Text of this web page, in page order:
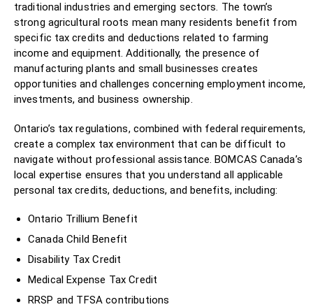
traditional industries and emerging sectors. The town’s
strong agricultural roots mean many residents benefit from
specific tax credits and deductions related to farming
income and equipment. Additionally, the presence of
manufacturing plants and small businesses creates
opportunities and challenges concerning employment income,
investments, and business ownership.
Ontario’s tax regulations, combined with federal requirements,
create a complex tax environment that can be difficult to
navigate without professional assistance. BOMCAS Canada’s
local expertise ensures that you understand all applicable
personal tax credits, deductions, and benefits, including:
Ontario Trillium Benefit
Canada Child Benefit
Disability Tax Credit
Medical Expense Tax Credit
RRSP and TFSA contributions